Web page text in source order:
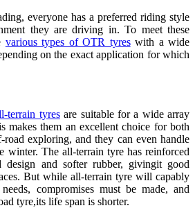
everyone has a preferred riding style
they are driving in. To meet these
various types of OTR tyreswith a wide
on the exact application for which
terrain tyresare suitable for a wide array
makes them an excellent choice for both
exploring, and they can even handle
winter. The all-terrain tyre has reinforced
design and softer rubber, givingit good
But while all-terrain tyre will capably
compromises must be made, and
tyre,its life span is shorter.